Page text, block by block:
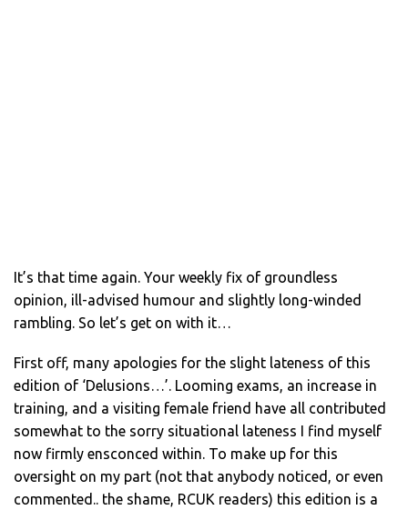
It’s that time again. Your weekly fix of groundless
opinion, ill-advised humour and slightly long-winded
rambling. So let’s get on with it…
First off, many apologies for the slight lateness of this
edition of ‘Delusions…’. Looming exams, an increase in
training, and a visiting female friend have all contributed
somewhat to the sorry situational lateness I find myself
now firmly ensconced within. To make up for this
oversight on my part (not that anybody noticed, or even
commented.. the shame, RCUK readers) this edition is a